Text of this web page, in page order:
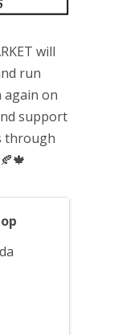
will
run
again on
support
through